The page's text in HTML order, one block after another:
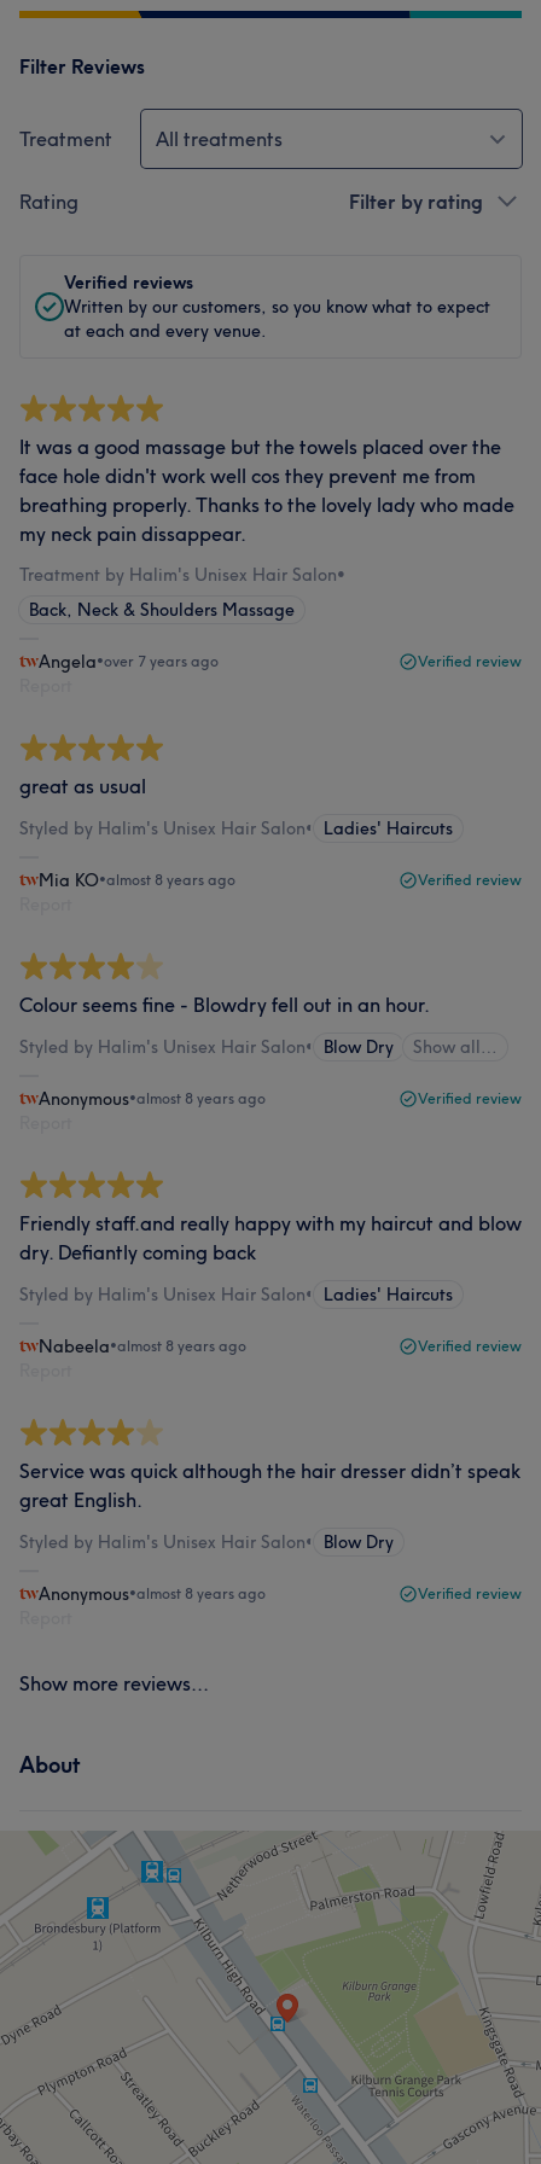
Filter Reviews
Treatment All treatments
Rating Filter by rating
Verified reviews
Written by our customers, so you know what to expect
at each and every venue.
It was a good massage but the towels placed over the
face hole didn't work well cos they prevent me from
breathing properly. Thanks to the lovely lady who made
my neck pain dissappear.
Treatment by Halim's Unisex Hair Salon•
Back, Neck & Shoulders Massage
Angela•over 7 years ago Verified review
great as usual
Styled by Halim's Unisex Hair Salon• Ladies' Haircuts
Mia KO•almost 8 years ago Verified review
Colour seems fine - Blowdry fell out in an hour.
Styled by Halim's Unisex Hair Salon• Blow Dry Show all…
Anonymous•almost 8 years ago Verified review
Friendly staff.and really happy with my haircut and blow
dry. Defiantly coming back
Styled by Halim's Unisex Hair Salon• Ladies' Haircuts
Nabeela•almost 8 years ago Verified review
Service was quick although the hair dresser didn’t speak
great English.
Styled by Halim's Unisex Hair Salon• Blow Dry
Anonymous•almost 8 years ago Verified review
Show more reviews...
About